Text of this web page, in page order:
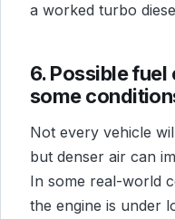
a worked turbo
6. Possible
some
Not every vehicle
but denser air can
In some real-world
the engine is under